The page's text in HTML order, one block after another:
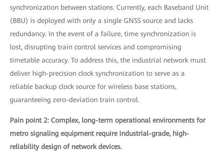
synchronization between stations. Currently, each Baseband Unit
(BBU) is deployed with only a single GNSS source and lacks
redundancy. In the event of a failure, time synchronization is
lost, disrupting train control services and compromising
timetable accuracy. To address this, the industrial network must
deliver high-precision clock synchronization to serve as a
reliable backup clock source for wireless base stations,
guaranteeing zero-deviation train control.
Pain point 2: Complex, long-term operational environments for
metro signaling equipment require industrial-grade, high-
reliability design of network devices.